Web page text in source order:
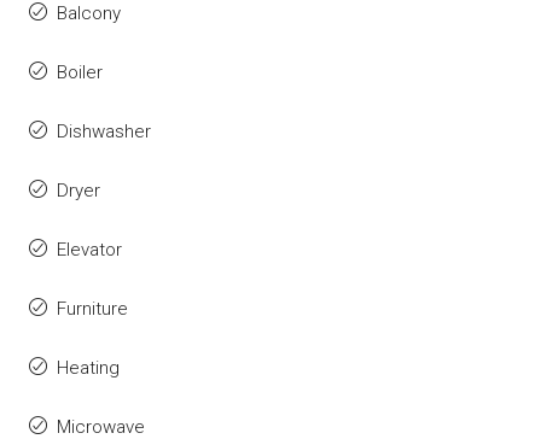
Balcony
Boiler
Dishwasher
Dryer
Elevator
Furniture
Heating
Microwave